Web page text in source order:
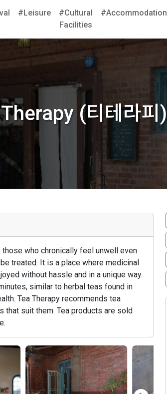
#Leisure
#Cultural
Facilities
#Accommodation
(티테라피)
those who chronically feel unwell even
treated. It is a place where medicinal
without hassle and in a unique way.
similar to herbal teas found in
Tea Therapy recommends tea
that suit them. Tea products are sold